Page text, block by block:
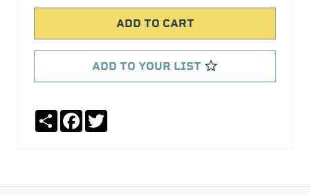
reviews
a
SKU:
063
ADD TO YOUR LIST
ShareFacebook